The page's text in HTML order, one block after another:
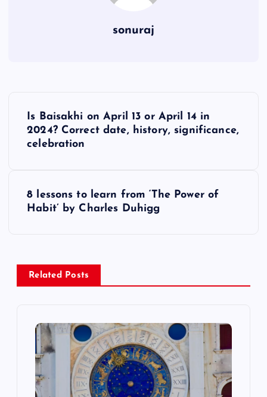
sonuraj
v
Is Baisakhi on April 13 or April 14 in
2024? Correct date, history, significance,
celebration
8 lessons to learn from ‘The Power of
Habit’ by Charles Duhigg
Related Posts